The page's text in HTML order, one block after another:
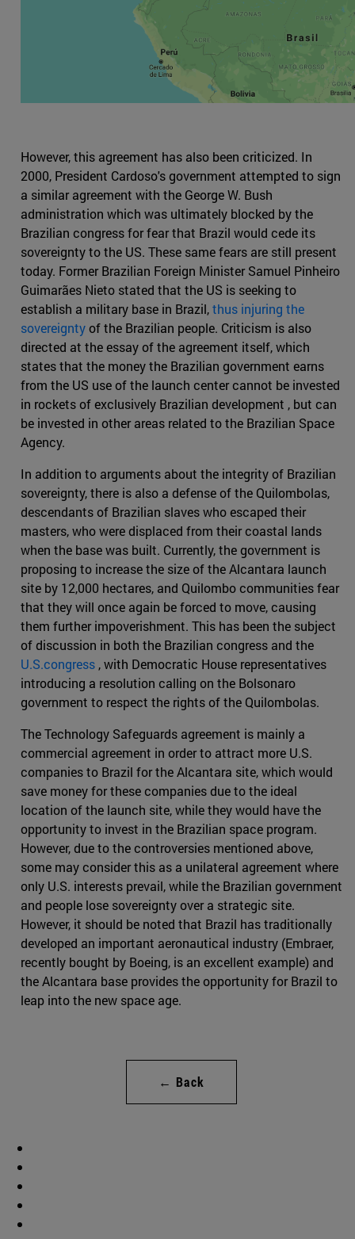
However, this agreement has also been criticized. In
2000, President Cardoso's government attempted to sign
a similar agreement with the George W. Bush
administration which was ultimately blocked by the
Brazilian congress for fear that Brazil would cede its
sovereignty to the US. These same fears are still present
today. Former Brazilian Foreign Minister Samuel Pinheiro
Guimarães Nieto stated that the US is seeking to
establish a military base in Brazil,thus injuring the
sovereigntyof the Brazilian people. Criticism is also
directed at the essay of the agreement itself, which
states that the money the Brazilian government earns
from the US use of the launch center cannot be invested
in rockets of exclusively Brazilian development , but can
be invested in other areas related to the Brazilian Space
Agency.
In addition to arguments about the integrity of Brazilian
sovereignty, there is also a defense of the Quilombolas,
descendants of Brazilian slaves who escaped their
masters, who were displaced from their coastal lands
when the base was built. Currently, the government is
proposing to increase the size of the Alcantara launch
site by 12,000 hectares, and Quilombo communities fear
that they will once again be forced to move, causing
them further impoverishment. This has been the subject
of discussion in both the Brazilian congress and the
U.S.congress , with Democratic House representatives
introducing a resolution calling on the Bolsonaro
government to respect the rights of the Quilombolas.
The Technology Safeguards agreement is mainly a
commercial agreement in order to attract more U.S.
companies to Brazil for the Alcantara site, which would
save money for these companies due to the ideal
location of the launch site, while they would have the
opportunity to invest in the Brazilian space program.
However, due to the controversies mentioned above,
some may consider this as a unilateral agreement where
only U.S. interests prevail, while the Brazilian government
and people lose sovereignty over a strategic site.
However, it should be noted that Brazil has traditionally
developed an important aeronautical industry (Embraer,
recently bought by Boeing, is an excellent example) and
the Alcantara base provides the opportunity for Brazil to
leap into the new space age.
← Back